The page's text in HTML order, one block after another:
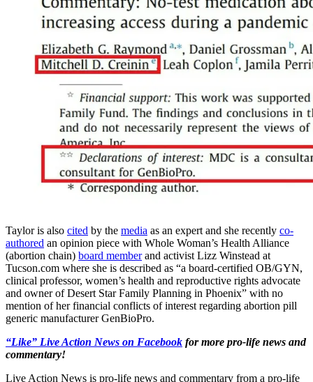
Taylor is also cited by the media as an expert and she recently co-
authored an opinion piece with Whole Woman’s Health Alliance
(abortion chain) board memberand activist Lizz Winstead at
Tucson.com where she is described as “a board-certified OB/GYN,
clinical professor, women’s health and reproductive rights advocate
and owner of Desert Star Family Planning in Phoenix” with no
mention of her financial conflicts of interest regarding abortion pill
generic manufacturer GenBioPro.
“Like” Live Action News on Facebook for more pro-life news and
commentary!
Live Action News is pro-life news and commentary from a pro-life